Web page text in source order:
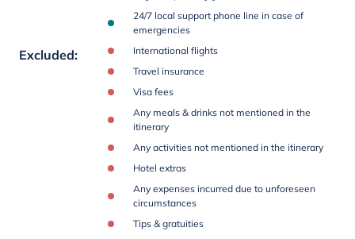
24/7 local support phone line in case of
emergencies
Excluded:
International flights
Travel insurance
Visa fees
Any meals & drinks not mentioned in the
itinerary
Any activities not mentioned in the itinerary
Hotel extras
Any expenses incurred due to unforeseen
circumstances
Tips & gratuities